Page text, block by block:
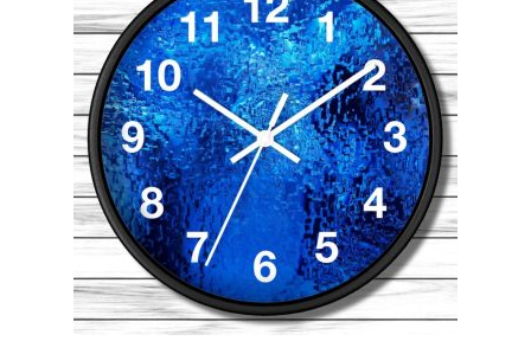
may
be
chosen
on
the
product
page